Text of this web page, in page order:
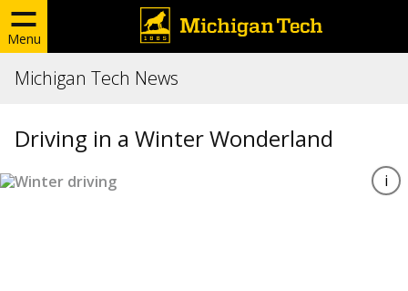
Menu
Michigan Tech News
Driving in a Winter Wonderland